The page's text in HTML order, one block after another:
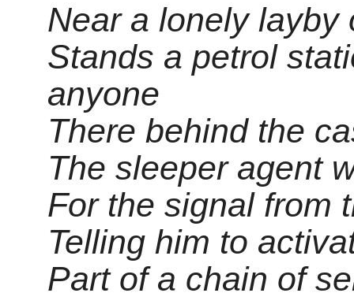
Near a lonely layby
Stands a petrol
anyone
There behind the
The sleeper agent
For the signal from
Telling him to
Part of a chain of